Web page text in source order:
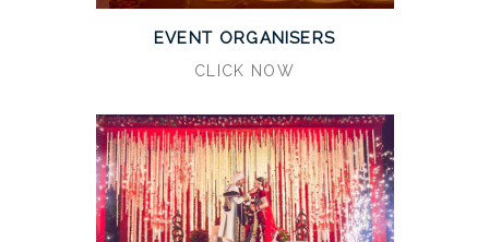
EVENT ORGANISERS
CLICK NOW